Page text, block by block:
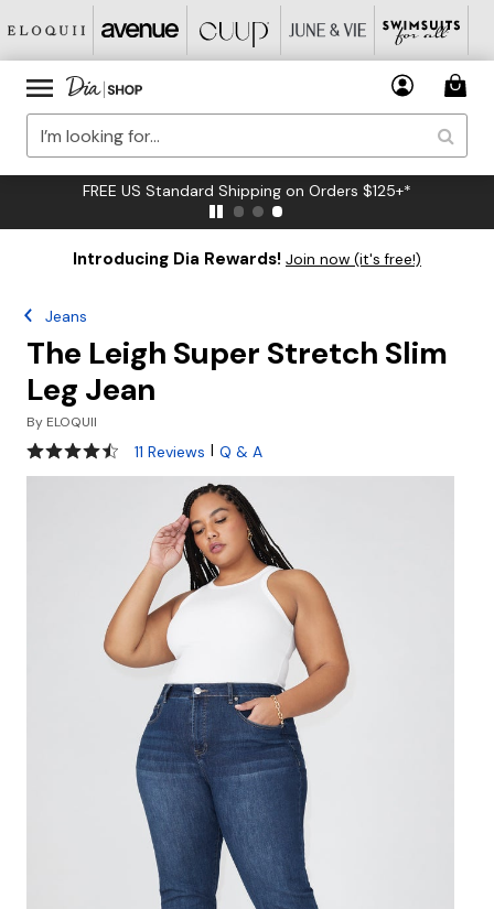
FREE US Standard Shipping on Orders $125+*
Introducing Dia Rewards! Join now (it's free!)
Jeans
The Leigh Super Stretch Slim
Leg Jean
By ELOQUII
4.4 out of 5 Customer Rating
11 Reviews | Q & A